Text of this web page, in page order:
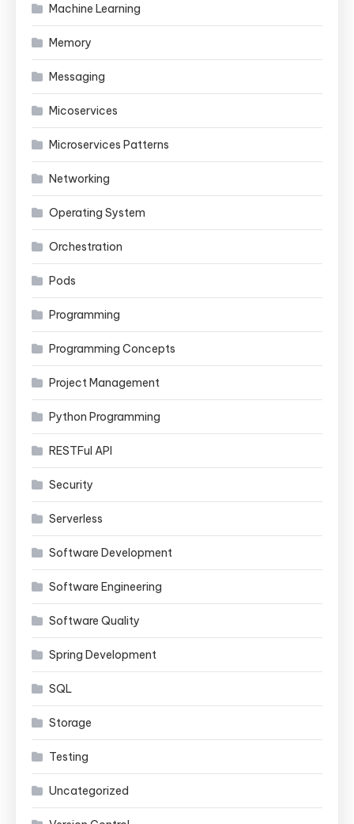
Machine Learning
Memory
Messaging
Micoservices
Microservices Patterns
Networking
Operating System
Orchestration
Pods
Programming
Programming Concepts
Project Management
Python Programming
RESTFul API
Security
Serverless
Software Development
Software Engineering
Software Quality
Spring Development
SQL
Storage
Testing
Uncategorized